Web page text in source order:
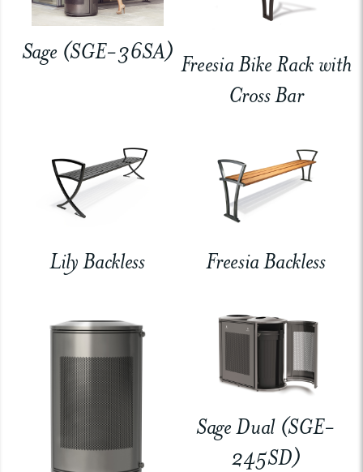
Sage (SGE-36SA) Freesia Bike Rack with
Cross Bar
Lily Backless Freesia Backless
Sage Dual (SGE-
245SD)